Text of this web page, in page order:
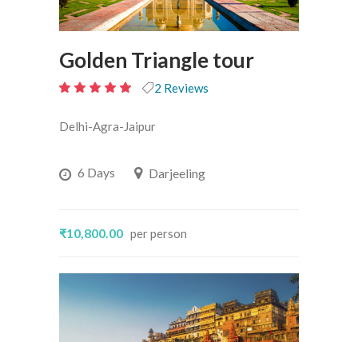
Golden Triangle tour
out
2 Reviews
Delhi-Agra-Jaipur
6 Days Darjeeling
₹10,800.00 per person